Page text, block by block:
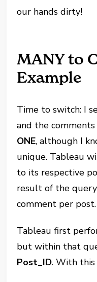
our hands dirty!
MANY to
Example
Time to switch: I
and the
ONE, although I
unique. Tableau
to its respective
result of the
comment per post.
Tableau first
but within that
Post_ID. With